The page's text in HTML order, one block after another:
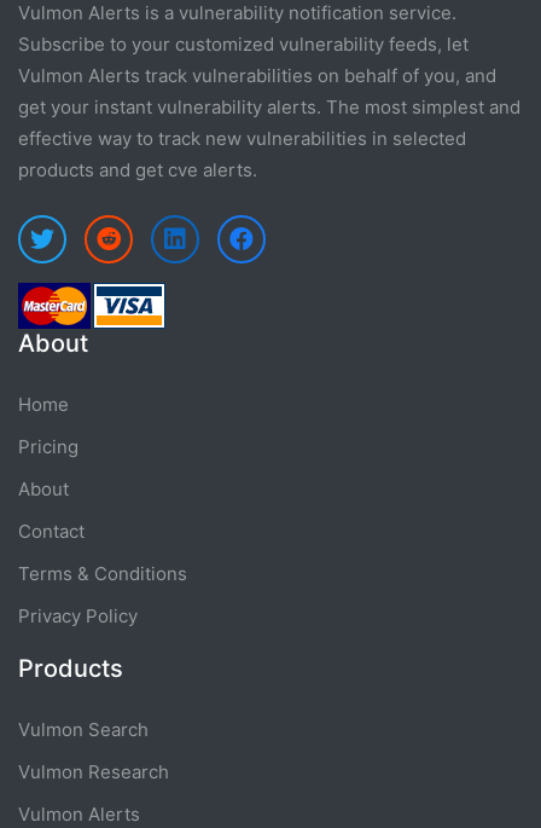
Vulmon Alerts is a vulnerability notification service.
Subscribe to your customized vulnerability feeds, let
Vulmon Alerts track vulnerabilities on behalf of you, and
get your instant vulnerability alerts. The most simplest and
effective way to track new vulnerabilities in selected
products and get cve alerts.
About
Home
Pricing
About
Contact
Terms & Conditions
Privacy Policy
Products
Vulmon Search
Vulmon Research
Vulmon Alerts